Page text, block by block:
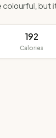
colourful,
192
Calories